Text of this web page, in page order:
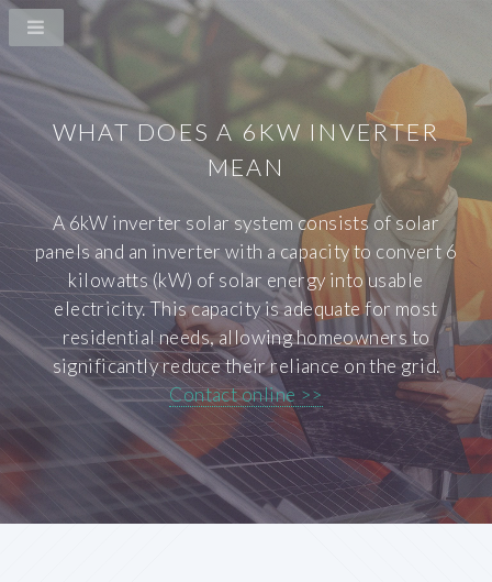
WHAT DOES A 6KW INVERTER
MEAN
A 6kW inverter solar system consists of solar
panels and an inverter with a capacity to convert 6
kilowatts (kW) of solar energy into usable
electricity. This capacity is adequate for most
residential needs, allowing homeowners to
significantly reduce their reliance on the grid.
Contact online >>